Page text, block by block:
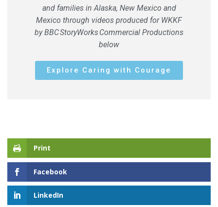
and families in Alaska, New Mexico and
Mexico through videos produced for WKKF
by BBCStoryWorksCommercial Productions
below
Explore Caring with Courage
Print
Facebook
LinkedIn